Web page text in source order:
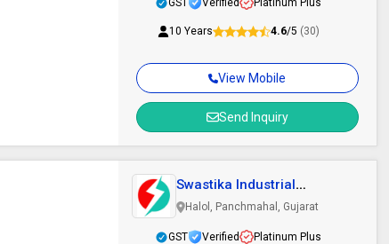
View Mobile
Send Inquiry
GST Verified Platinum Plus
10 Years 4.6/5 (30)
Swastika Industrial
Solutions
Halol, Panchmahal, Gujarat
GST Verified Platinum Plus